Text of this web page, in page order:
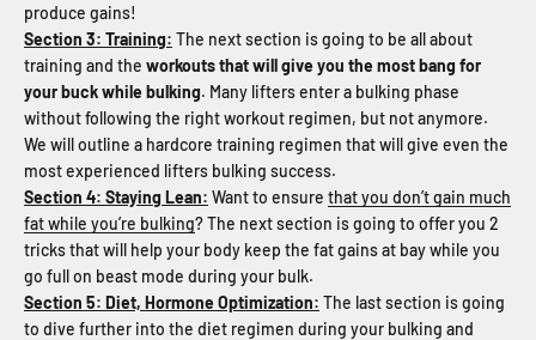
produce gains!
Section 3: Training: The next section is going to be all about
training and the workouts that will give you the most bang for
your buck while bulking. Many lifters enter a bulking phase
without following the right workout regimen, but not anymore.
We will outline a hardcore training regimen that will give even the
most experienced lifters bulking success.
Section 4: Staying Lean: Want to ensure that you don’t gain much
fat while you’re bulking? The next section is going to offer you 2
tricks that will help your body keep the fat gains at bay while you
go full on beast mode during your bulk.
Section 5: Diet, Hormone Optimization: The last section is going
to dive further into the diet regimen during your bulking and